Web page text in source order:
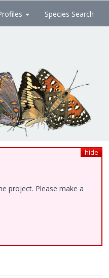
Species Search
hide
project. Please make a